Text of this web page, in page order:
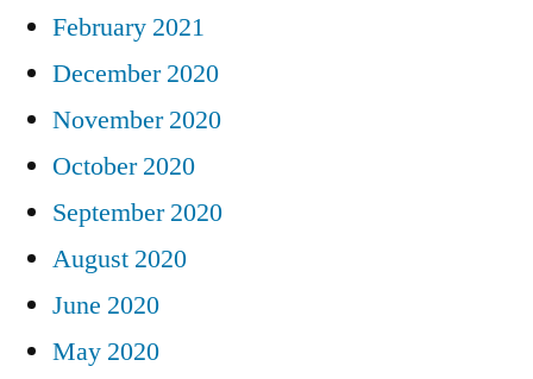
February 2021
December 2020
November 2020
October 2020
September 2020
August 2020
June 2020
May 2020